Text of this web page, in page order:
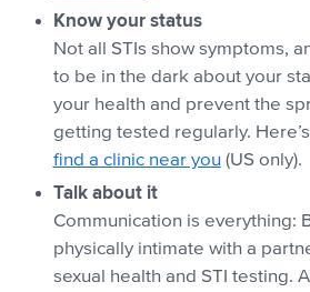
Know your status
Not all STIs show symptoms,
to be in the dark about your
your health and prevent the
getting tested regularly.
find a clinic near you (US only).
Talk about it
Communication is everything:
physically intimate with a
sexual health and STI testing.